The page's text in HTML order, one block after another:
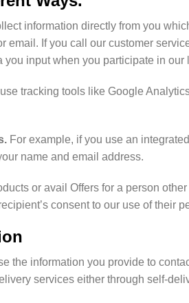
information directly from you
email. If you call our customer
input when you participate in
tracking tools like Google
For example, if you use an
name and email address.
or avail Offers for a person
consent to our use of their
the information you provide to
services either through self-